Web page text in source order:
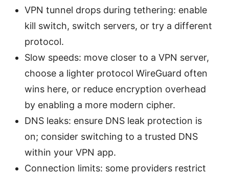
VPN tunnel drops during tethering: enable
kill switch, switch servers, or try a different
protocol.
Slow speeds: move closer to a VPN server,
choose a lighter protocol WireGuard often
wins here, or reduce encryption overhead
by enabling a more modern cipher.
DNS leaks: ensure DNS leak protection is
on; consider switching to a trusted DNS
within your VPN app.
Connection limits: some providers restrict